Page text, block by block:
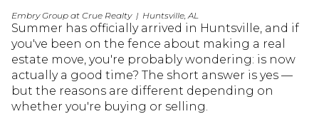
Embry Group at Crue Realty | Huntsville, AL
Summer has officially arrived in Huntsville, and if
you've been on the fence about making a real
estate move, you're probably wondering: is now
actually a good time? The short answer is yes —
but the reasons are different depending on
whether you're buying or selling.